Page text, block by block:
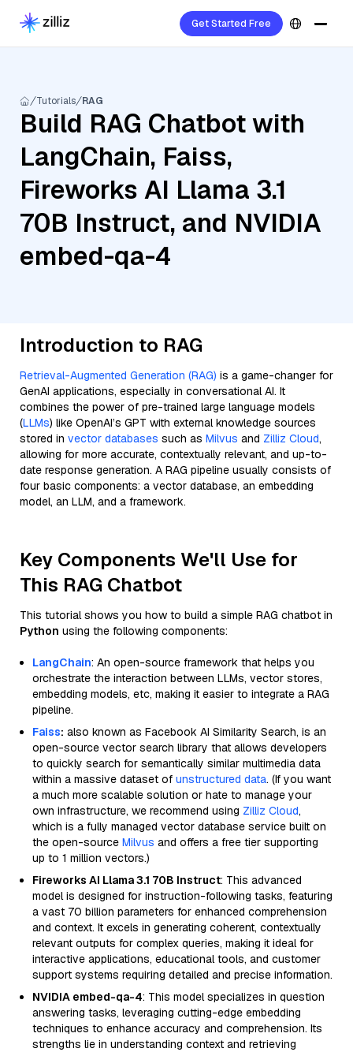
Get Started Free
Tutorials RAG
Build RAG Chatbot with
LangChain, Faiss,
Fireworks AI Llama 3.1
70B Instruct, and NVIDIA
embed-qa-4
Introduction to RAG
Retrieval-Augmented Generation (RAG) is a game-changer for
GenAI applications, especially in conversational AI. It
combines the power of pre-trained large language models
(LLMs) like OpenAI’s GPT with external knowledge sources
stored in vector databases such as Milvus and Zilliz Cloud,
allowing for more accurate, contextually relevant, and up-to-
date response generation. A RAG pipeline usually consists of
four basic components: a vector database, an embedding
model, an LLM, and a framework.
Key Components We'll Use for
This RAG Chatbot
This tutorial shows you how to build a simple RAG chatbot in
Python using the following components:
LangChain: An open-source framework that helps you
orchestrate the interaction between LLMs, vector stores,
embedding models, etc, making it easier to integrate a RAG
pipeline.
Faiss: also known as Facebook AI Similarity Search, is an
open-source vector search library that allows developers
to quickly search for semantically similar multimedia data
within a massive dataset of unstructured data. (If you want
a much more scalable solution or hate to manage your
own infrastructure, we recommend using Zilliz Cloud,
which is a fully managed vector database service built on
the open-source Milvus and offers a free tier supporting
up to 1 million vectors.)
Fireworks AI Llama 3.1 70B Instruct: This advanced
model is designed for instruction-following tasks, featuring
a vast 70 billion parameters for enhanced comprehension
and context. It excels in generating coherent, contextually
relevant outputs for complex queries, making it ideal for
interactive applications, educational tools, and customer
support systems requiring detailed and precise information.
NVIDIA embed-qa-4: This model specializes in question
answering tasks, leveraging cutting-edge embedding
techniques to enhance accuracy and comprehension. Its
strengths lie in understanding context and retrieving